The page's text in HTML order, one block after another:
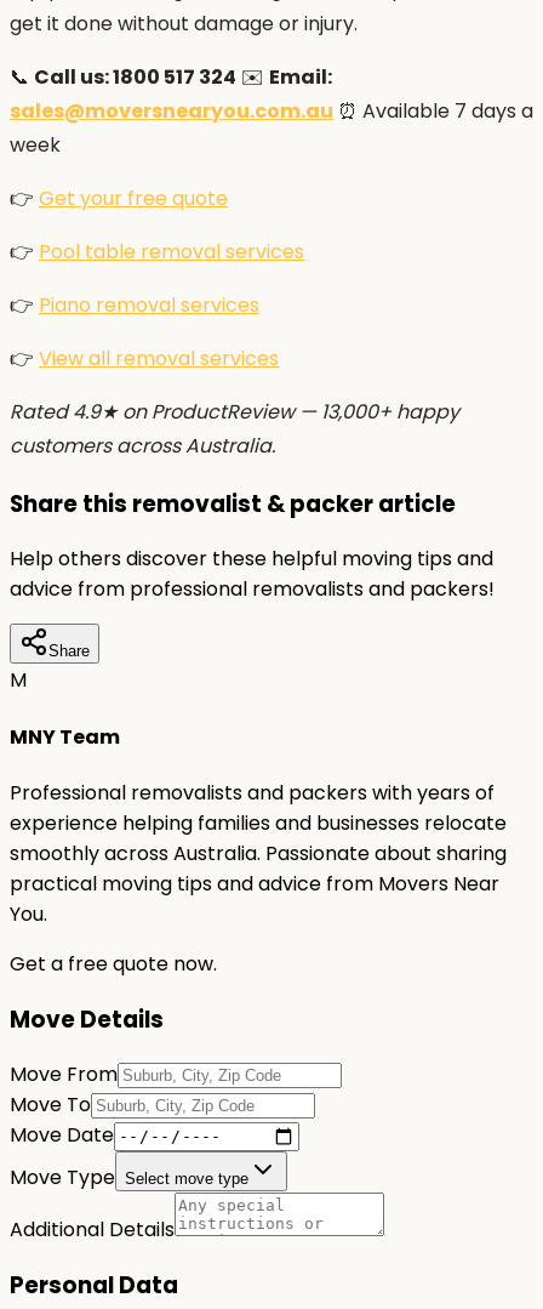
get it done without damage or injury.
📞 Call us: 1800 517 324 ✉️ Email:
sales@moversnearyou.com.au ⏰ Available 7 days a
week
👉 Get your free quote
👉 Pool table removal services
👉 Piano removal services
👉 View all removal services
Rated 4.9★ on ProductReview — 13,000+ happy
customers across Australia.
Share this removalist & packer article
Help others discover these helpful moving tips and
advice from professional removalists and packers!
Share
M
MNY Team
Professional removalists and packers with years of
experience helping families and businesses relocate
smoothly across Australia. Passionate about sharing
practical moving tips and advice from Movers Near
You.
Get a free quote now.
Move Details
Move From
Move To
Move Date
Move Type Select move type
Additional Details
Personal Data